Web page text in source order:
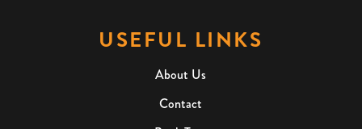
USEFUL LINKS
About Us
Contact